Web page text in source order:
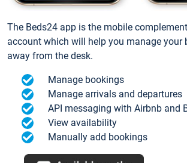
The Beds24 app is the mobile
account which will help you manage your
away from the desk.
Manage bookings
Manage arrivals and departures
API messaging with Airbnb and
View availability
Manually add bookings